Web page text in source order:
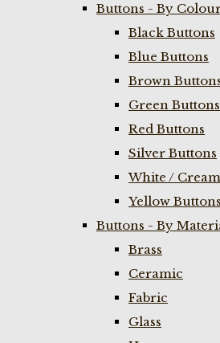
Buttons - By
Black Buttons
Blue Buttons
Brown
Green Buttons
Red Buttons
Silver Buttons
White /
Yellow Buttons
Buttons - By
Brass
Ceramic
Fabric
Glass